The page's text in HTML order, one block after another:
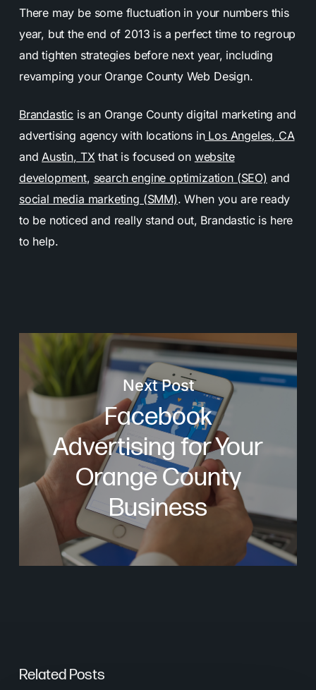
There may be some fluctuation in your numbers this
year, but the end of 2013 is a perfect time to regroup
and tighten strategies before next year, including
revamping your Orange County Web Design.
Brandastic is an Orange County digital marketing and
advertising agency with locations inLos Angeles, CA
andAustin, TXthat is focused on website
development, search engine optimization (SEO) and
social media marketing (SMM). When you are ready
to be noticed and really stand out, Brandastic is here
to help.
Next Post
Facebook
Advertising for Your
Orange County
Business
Related Posts